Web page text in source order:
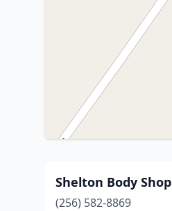
Shelton Body Shop
(256) 582-8869